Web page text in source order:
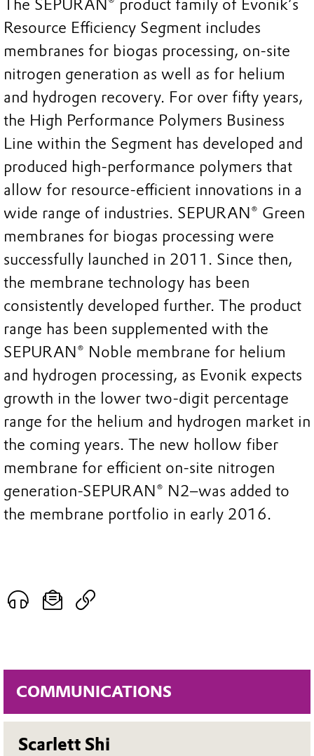
COMMUNICATIONS
Scarlett Shi
The SEPURAN® product family of Evonik’s
Resource Efficiency Segment includes
membranes for biogas processing, on-site
nitrogen generation as well as for helium
and hydrogen recovery. For over fifty years,
the High Performance Polymers Business
Line within the Segment has developed and
produced high-performance polymers that
allow for resource-efficient innovations in a
wide range of industries. SEPURAN® Green
membranes for biogas processing were
successfully launched in 2011. Since then,
the membrane technology has been
consistently developed further. The product
range has been supplemented with the
SEPURAN® Noble membrane for helium
and hydrogen processing, as Evonik expects
growth in the lower two-digit percentage
range for the helium and hydrogen market in
the coming years. The new hollow fiber
membrane for efficient on-site nitrogen
generation-SEPURAN® N2–was added to
the membrane portfolio in early 2016.